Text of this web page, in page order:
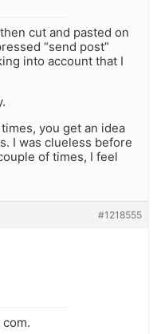
cut and pasted on
“send post”
into account that I
you get an idea
I was clueless before
of times, I feel
#1218555